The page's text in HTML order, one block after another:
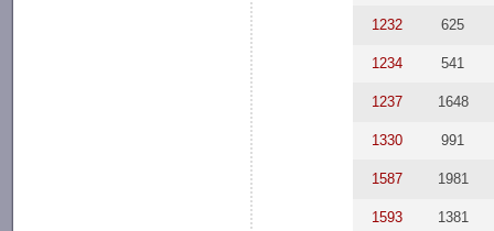
1232 625
1234 541
1237 1648
1330 991
1587 1981
1593 1381